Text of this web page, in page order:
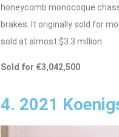
honeycomb monocoque
brakes. It originally sold for
sold at almost $3.3 million.
Sold for €3,042,500
4. 2021